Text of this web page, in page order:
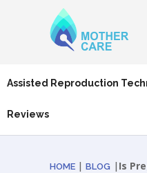
Assisted Reproduction
Reviews
HOME | BLOG | Is